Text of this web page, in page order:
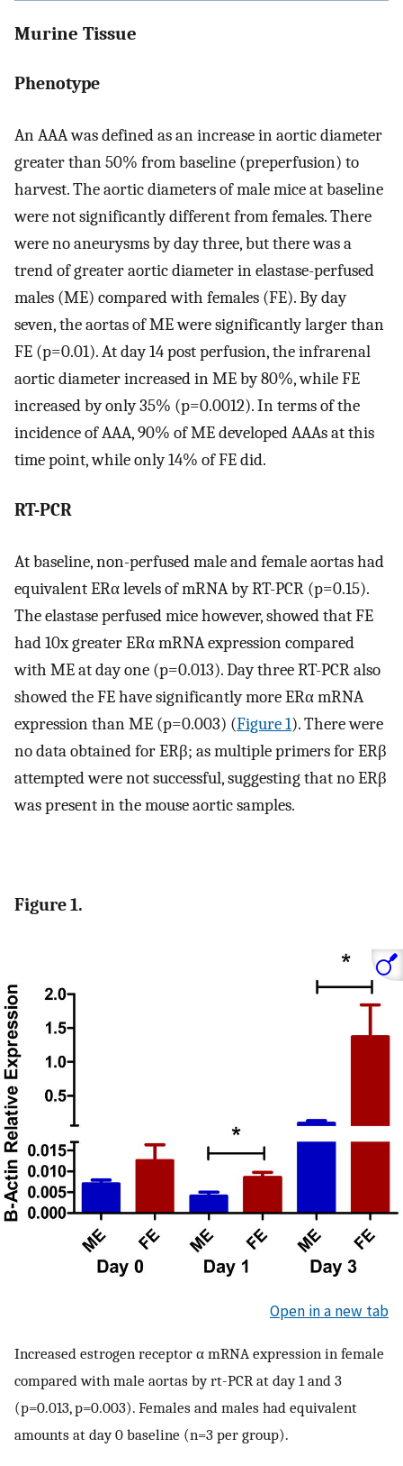
Murine Tissue
Phenotype
An AAA was defined as an increase in aortic diameter
greater than 50% from baseline (preperfusion) to
harvest. The aortic diameters of male mice at baseline
were not significantly different from females. There
were no aneurysms by day three, but there was a
trend of greater aortic diameter in elastase-perfused
males (ME) compared with females (FE). By day
seven, the aortas of ME were significantly larger than
FE (p=0.01). At day 14 post perfusion, the infrarenal
aortic diameter increased in ME by 80%, while FE
increased by only 35% (p=0.0012). In terms of the
incidence of AAA, 90% of ME developed AAAs at this
time point, while only 14% of FE did.
RT-PCR
At baseline, non-perfused male and female aortas had
equivalent ERα levels of mRNA by RT-PCR (p=0.15).
The elastase perfused mice however, showed that FE
had 10x greater ERα mRNA expression compared
with ME at day one (p=0.013). Day three RT-PCR also
showed the FE have significantly more ERα mRNA
expression than ME (p=0.003) (Figure 1). There were
no data obtained for ERβ; as multiple primers for ERβ
attempted were not successful, suggesting that no ERβ
was present in the mouse aortic samples.
Figure 1.
Open in a new tab
Increased estrogen receptor α mRNA expression in female
compared with male aortas by rt-PCR at day 1 and 3
(p=0.013, p=0.003). Females and males had equivalent
amounts at day 0 baseline (n=3 per group).